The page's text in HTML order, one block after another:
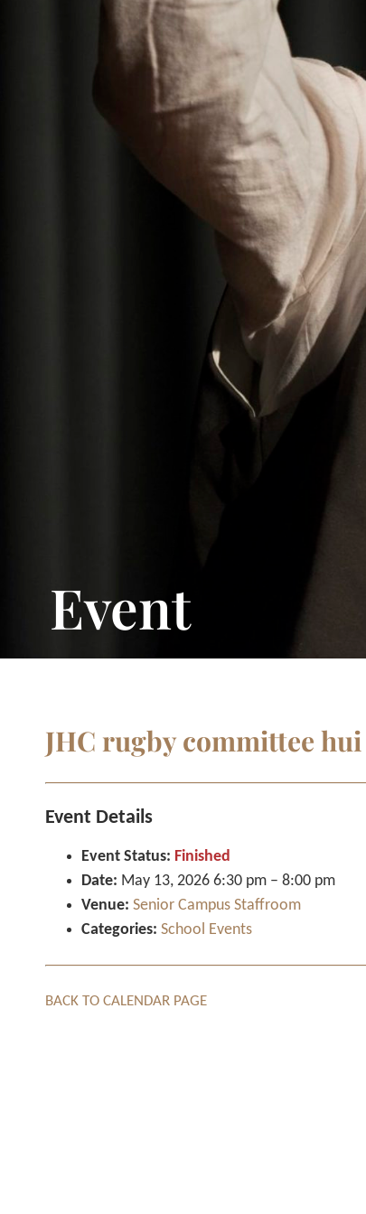
Event
JHC rugby committee hui
Event Details
Event Status: Finished
Date: May 13, 2026 6:30 pm – 8:00 pm
Venue: Senior Campus Staffroom
Categories: School Events
BACK TO CALENDAR PAGE